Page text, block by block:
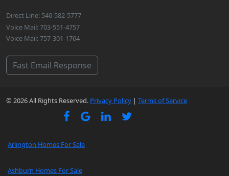
Direct Line: 540-582-5777
Voice Mail: 703-551-4757
Voice Mail: 757-301-1764
Fast Email Response
© 2026 All Rights Reserved. Privacy Policy | Terms of Service
Arlington Homes For Sale
Ashburn Homes For Sale